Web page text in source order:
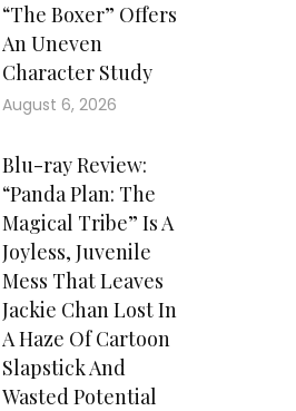
“The Boxer” Offers
An Uneven
Character Study
August 6, 2026
Blu-ray Review:
“Panda Plan: The
Magical Tribe” Is A
Joyless, Juvenile
Mess That Leaves
Jackie Chan Lost In
A Haze Of Cartoon
Slapstick And
Wasted Potential